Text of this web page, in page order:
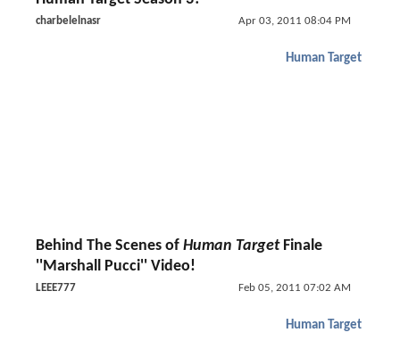
charbelelnasr Apr 03, 2011 08:04 PM
Human Target
Behind The Scenes of Human TargetFinale
''Marshall Pucci'' Video!
LEEE777 Feb 05, 2011 07:02 AM
Human Target